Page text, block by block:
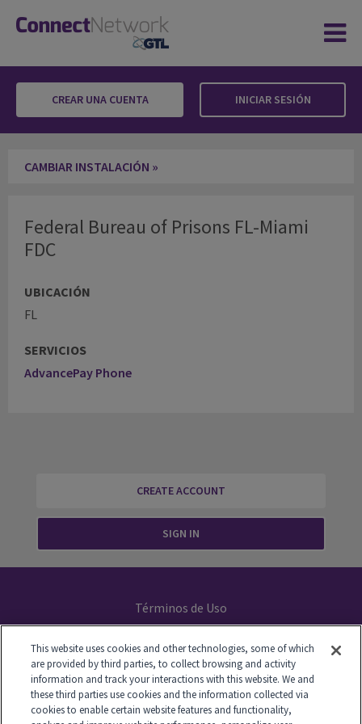
CREAR UNA CUENTA INICIAR SESIÓN
CAMBIAR INSTALACIÓN »
Federal Bureau of Prisons FL-Miami
FDC
UBICACIÓN
FL
SERVICIOS
AdvancePay Phone
CREATE ACCOUNT
SIGN IN
Términos de Uso
Your Privacy Choices
This website uses cookies and other technologies, some of which
are provided by third parties, to collect browsing and activity
information and track your interactions with this website. We and
these third parties use cookies and the information collected via
cookies to enable certain website features and functionality,